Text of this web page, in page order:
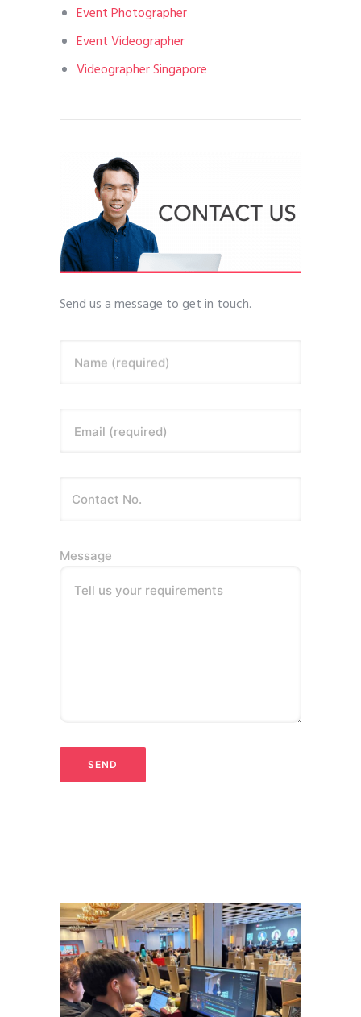
Event Photographer
Event Videographer
Videographer Singapore
Send us a message to get in touch.
Name (required)
Email (required)
Message
Tell us your requirements